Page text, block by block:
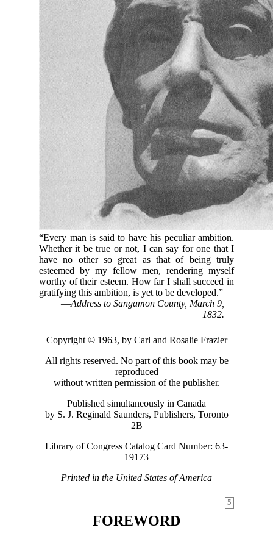
“Every man is said to have his peculiar ambition.
Whether it be true or not, I can say for one that I
have no other so great as that of being truly
esteemed by my fellow men, rendering myself
worthy of their esteem. How far I shall succeed in
gratifying this ambition, is yet to be developed.”
—Address to Sangamon County, March 9,
1832.
Copyright © 1963, by Carl and Rosalie Frazier
All rights reserved. No part of this book may be
reproduced
without written permission of the publisher.
Published simultaneously in Canada
by S. J. Reginald Saunders, Publishers, Toronto
2B
Library of Congress Catalog Card Number: 63-
19173
Printed in the United States of America
5
FOREWORD